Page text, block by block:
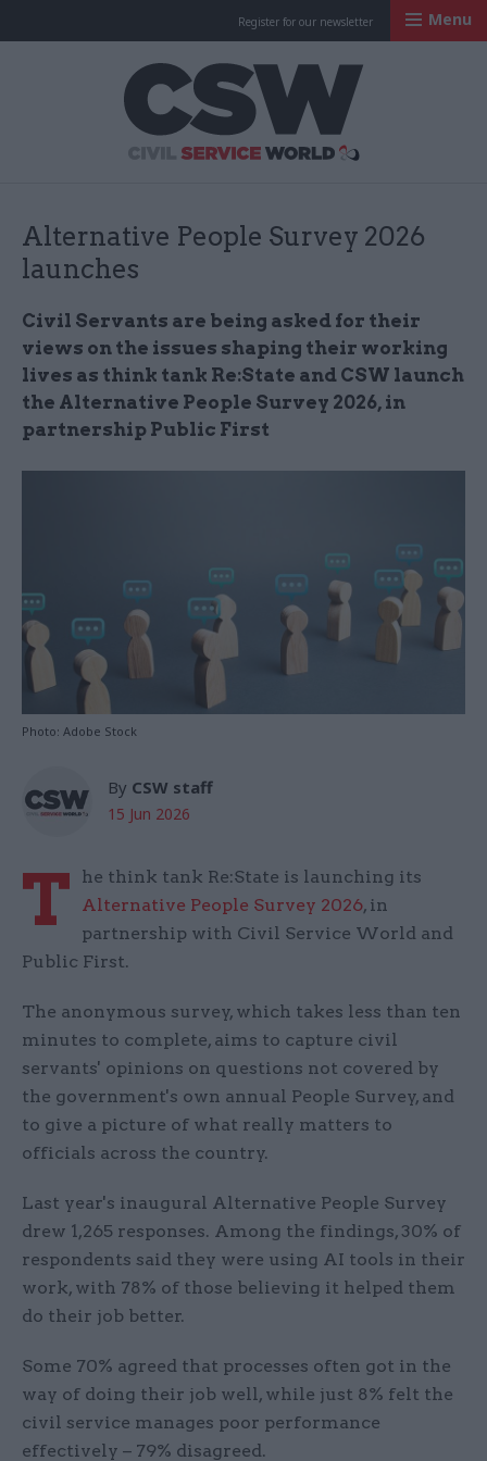
Register for our newsletter Menu
Alternative People Survey 2026
launches
Civil Servants are being asked for their
views on the issues shaping their working
lives as think tank Re:State and CSW launch
the Alternative People Survey 2026, in
partnership Public First
Photo: Adobe Stock
By CSW staff
15 Jun 2026
T
he think tank Re:State is launching its
Alternative People Survey 2026, in
partnership with Civil Service World and
Public First.
The anonymous survey, which takes less than ten
minutes to complete, aims to capture civil
servants' opinions on questions not covered by
the government's own annual People Survey, and
to give a picture of what really matters to
officials across the country.
Last year's inaugural Alternative People Survey
drew 1,265 responses. Among the findings, 30% of
respondents said they were using AI tools in their
work, with 78% of those believing it helped them
do their job better.
Some 70% agreed that processes often got in the
way of doing their job well, while just 8% felt the
civil service manages poor performance
effectively – 79% disagreed.